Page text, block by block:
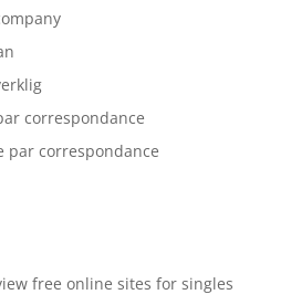
correspondance
correspondance
free online sites for singles